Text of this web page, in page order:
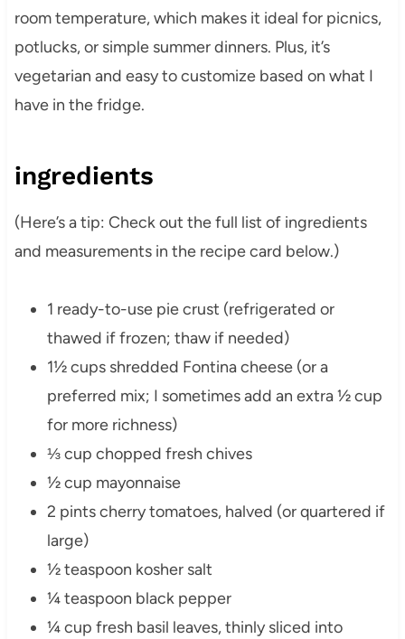
room temperature, which makes it ideal for picnics,
potlucks, or simple summer dinners. Plus, it’s
vegetarian and easy to customize based on what I
have in the fridge.
ingredients
(Here’s a tip: Check out the full list of ingredients
and measurements in the recipe card below.)
1 ready-to-use pie crust (refrigerated or
thawed if frozen; thaw if needed)
1½ cups shredded Fontina cheese (or a
preferred mix; I sometimes add an extra ½ cup
for more richness)
⅓ cup chopped fresh chives
½ cup mayonnaise
2 pints cherry tomatoes, halved (or quartered if
large)
½ teaspoon kosher salt
¼ teaspoon black pepper
¼ cup fresh basil leaves, thinly sliced into